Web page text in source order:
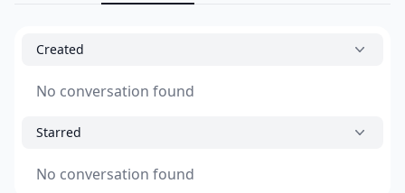
Created
No conversation found
Starred
No conversation found